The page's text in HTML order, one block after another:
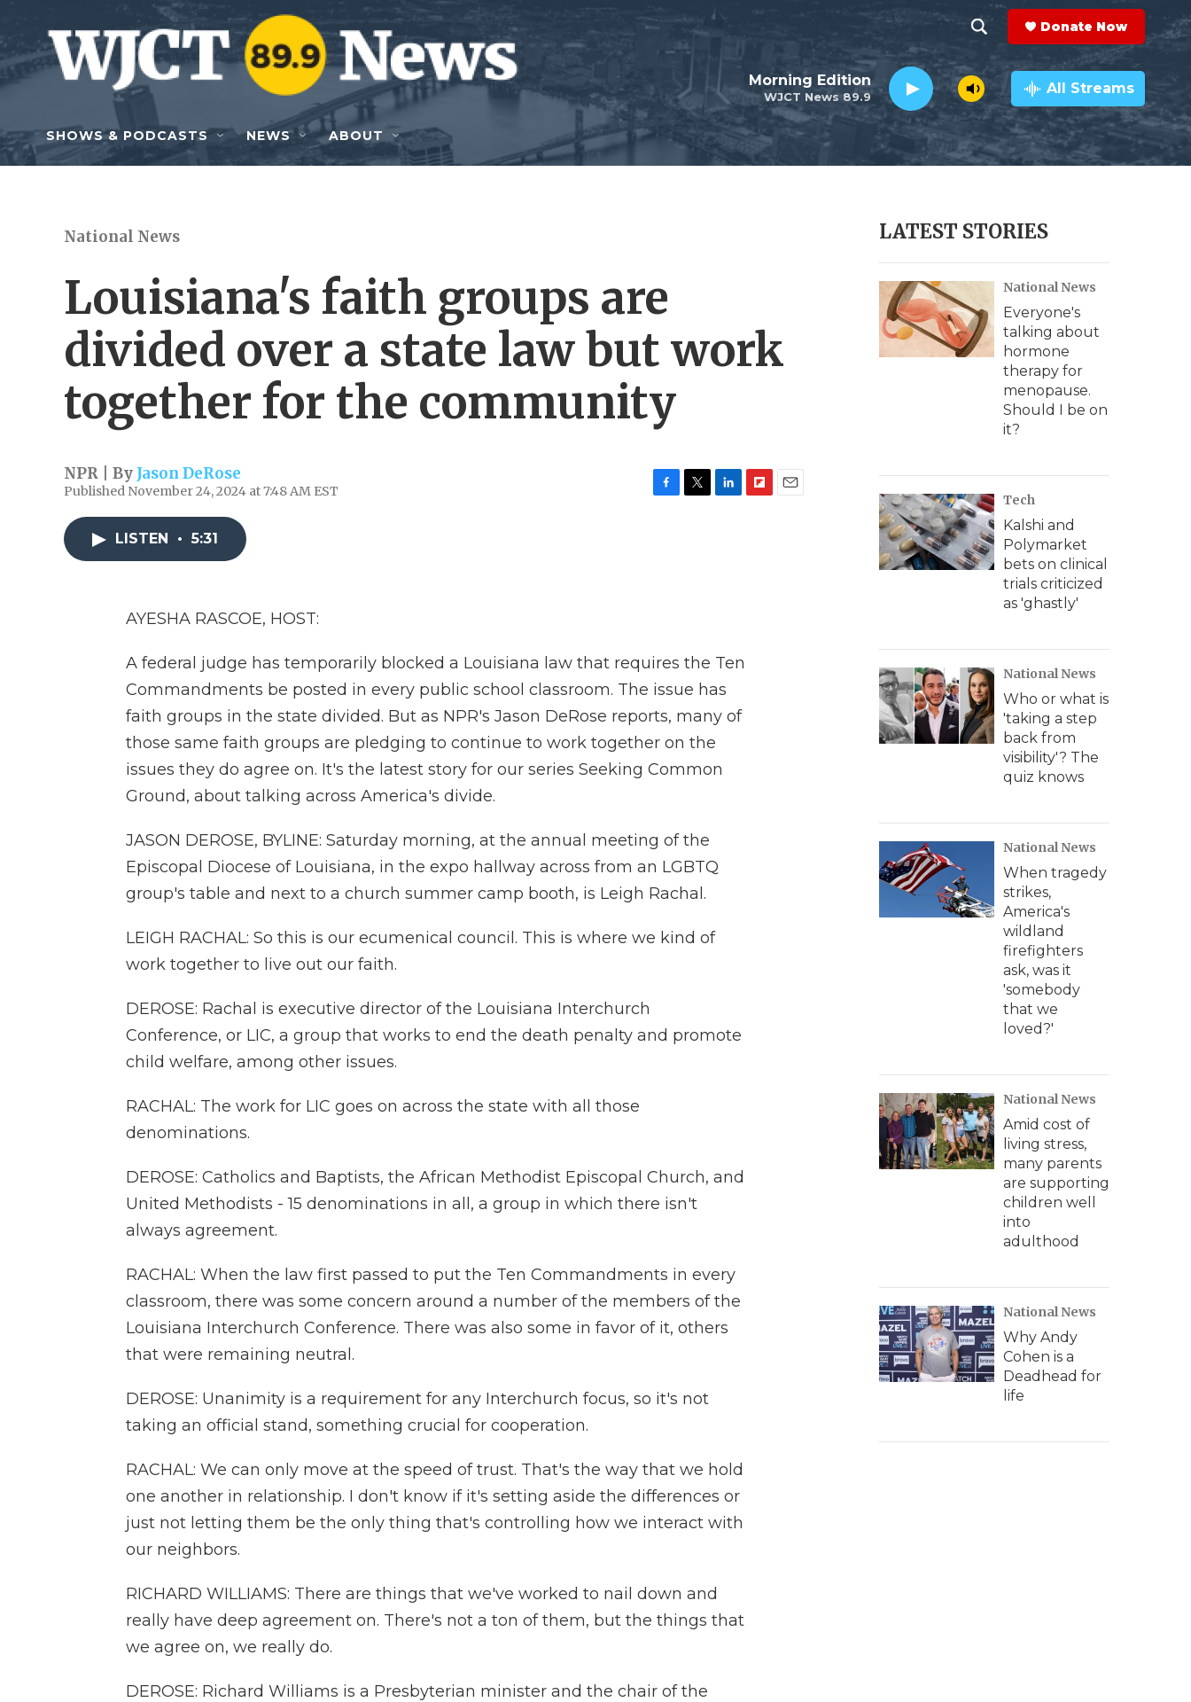
Skip to main content
h
o
w
e
c
h
e
a
r
c
h
Q
y
Donate Now
WJCT News 89.9
Morning Edition All Streams
SHOWS & PODCASTS NEWS ABOUT
National News
Louisiana's faith groups are
divided over a state law but work
together for the community
NPR | By Jason DeRose
Published November 24, 2024 at 7:48 AM EST
LISTEN • 5:31
AYESHA RASCOE, HOST:
A federal judge has temporarily blocked a Louisiana law that requires the Ten
Commandments be posted in every public school classroom. The issue has
faith groups in the state divided. But as NPR's Jason DeRose reports, many of
those same faith groups are pledging to continue to work together on the
issues they do agree on. It's the latest story for our series Seeking Common
Ground, about talking across America's divide.
JASON DEROSE, BYLINE: Saturday morning, at the annual meeting of the
Episcopal Diocese of Louisiana, in the expo hallway across from an LGBTQ
group's table and next to a church summer camp booth, is Leigh Rachal.
LEIGH RACHAL: So this is our ecumenical council. This is where we kind of
work together to live out our faith.
DEROSE: Rachal is executive director of the Louisiana Interchurch
Conference, or LIC, a group that works to end the death penalty and promote
child welfare, among other issues.
RACHAL: The work for LIC goes on across the state with all those
denominations.
DEROSE: Catholics and Baptists, the African Methodist Episcopal Church, and
United Methodists - 15 denominations in all, a group in which there isn't
always agreement.
RACHAL: When the law first passed to put the Ten Commandments in every
classroom, there was some concern around a number of the members of the
Louisiana Interchurch Conference. There was also some in favor of it, others
that were remaining neutral.
DEROSE: Unanimity is a requirement for any Interchurch focus, so it's not
taking an official stand, something crucial for cooperation.
RACHAL: We can only move at the speed of trust. That's the way that we hold
one another in relationship. I don't know if it's setting aside the differences or
just not letting them be the only thing that's controlling how we interact with
our neighbors.
RICHARD WILLIAMS: There are things that we've worked to nail down and
really have deep agreement on. There's not a ton of them, but the things that
we agree on, we really do.
DEROSE: Richard Williams is a Presbyterian minister and the chair of the
LATEST STORIES
National News
Everyone's
talking about
hormone
therapy for
menopause.
Should I be on
it?
Tech
Kalshi and
Polymarket
bets on clinical
trials criticized
as 'ghastly'
National News
Who or what is
'taking a step
back from
visibility'? The
quiz knows
National News
When tragedy
strikes,
America's
wildland
firefighters
ask, was it
'somebody
that we
loved?'
National News
Amid cost of
living stress,
many parents
are supporting
children well
into
adulthood
National News
Why Andy
Cohen is a
Deadhead for
life